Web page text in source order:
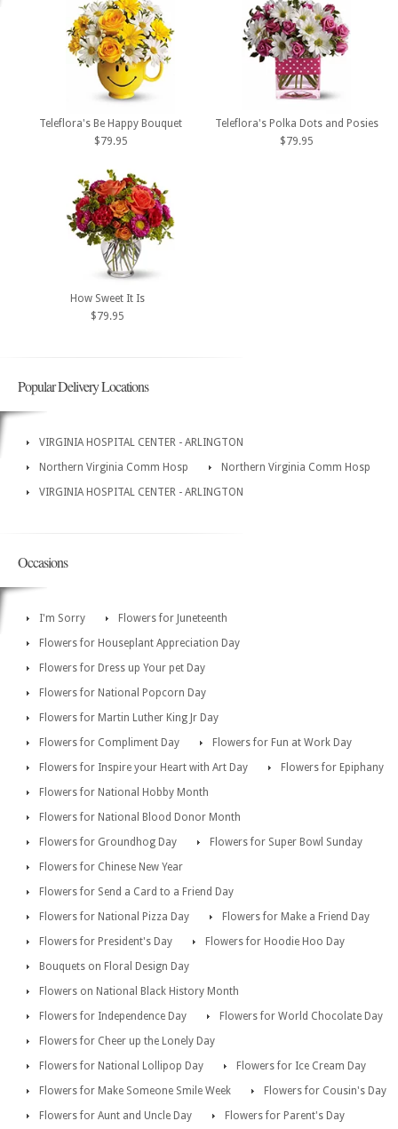
Teleflora's Be Happy Bouquet
$79.95
Teleflora's Polka Dots and Posies
$79.95
How Sweet It Is
$79.95
Popular Delivery Locations
VIRGINIA HOSPITAL CENTER - ARLINGTON
Northern Virginia Comm Hosp
Northern Virginia Comm Hosp
VIRGINIA HOSPITAL CENTER - ARLINGTON
Occasions
I'm Sorry
Flowers for Juneteenth
Flowers for Houseplant Appreciation Day
Flowers for Dress up Your pet Day
Flowers for National Popcorn Day
Flowers for Martin Luther King Jr Day
Flowers for Compliment Day
Flowers for Fun at Work Day
Flowers for Inspire your Heart with Art Day
Flowers for Epiphany
Flowers for National Hobby Month
Flowers for National Blood Donor Month
Flowers for Groundhog Day
Flowers for Super Bowl Sunday
Flowers for Chinese New Year
Flowers for Send a Card to a Friend Day
Flowers for National Pizza Day
Flowers for Make a Friend Day
Flowers for President's Day
Flowers for Hoodie Hoo Day
Bouquets on Floral Design Day
Flowers on National Black History Month
Flowers for Independence Day
Flowers for World Chocolate Day
Flowers for Cheer up the Lonely Day
Flowers for National Lollipop Day
Flowers for Ice Cream Day
Flowers for Make Someone Smile Week
Flowers for Cousin's Day
Flowers for Aunt and Uncle Day
Flowers for Parent's Day